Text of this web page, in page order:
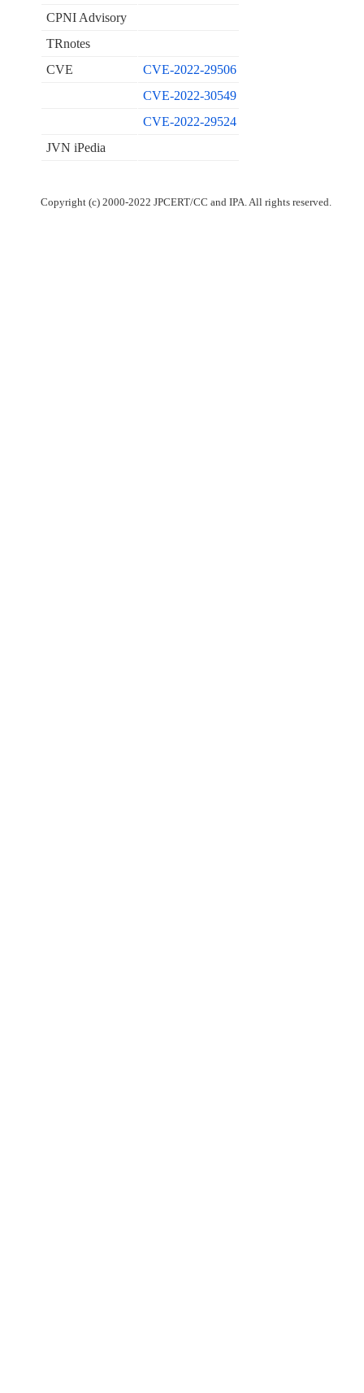
CPNI Advisory
TRnotes
CVE
CVE-2022-29506
CVE-2022-30549
CVE-2022-29524
JVN iPedia
Copyright (c) 2000-2022 JPCERT/CC and IPA. All rights reserved.